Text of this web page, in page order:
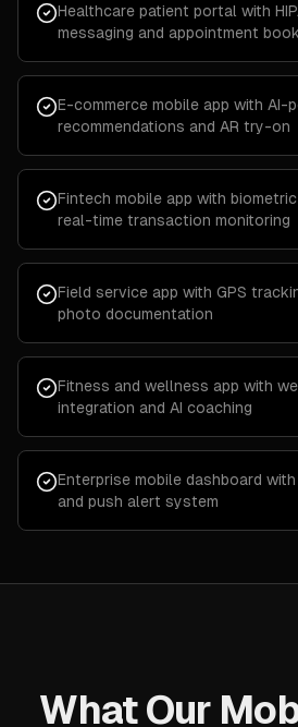
Healthcare patient portal with
messaging and appointment
E-commerce mobile app with AI-
recommendations and AR try-on
Fintech mobile app with
real-time transaction monitoring
Field service app with GPS
photo documentation
Fitness and wellness app with
integration and AI coaching
Enterprise mobile dashboard
and push alert system
What Our